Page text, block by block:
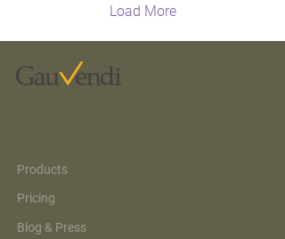
…bundled into a real
compare, and book. AI just
exposed what the booking
data already knew: the
Load More
Products
Pricing
Blog & Press